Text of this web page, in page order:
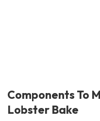
Components To
Lobster Bake